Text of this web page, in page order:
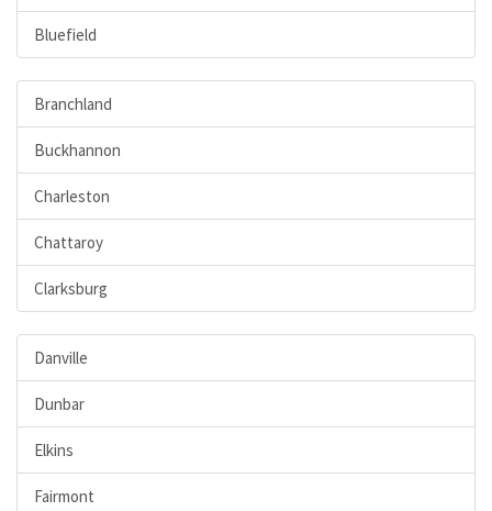
Bluefield
Branchland
Buckhannon
Charleston
Chattaroy
Clarksburg
Danville
Dunbar
Elkins
Fairmont